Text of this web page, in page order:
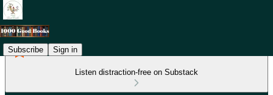
Subscribe Sign in
Listen distraction-free on Substack